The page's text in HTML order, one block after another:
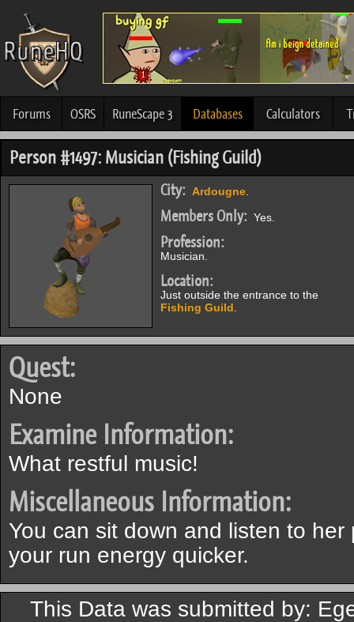
Forums OSRS RuneScape 3 Databases Calculators
Person #1497: Musician (Fishing Guild)
City: Ardougne
Members Only: Yes.
Profession:
Musician.
Location:
Just outside the entrance to the
Fishing Guild
Quest:
None
Examine Information:
What restful music!
Miscellaneous Information:
You can sit down and listen to
your run energy quicker.
This Data was submitted by: